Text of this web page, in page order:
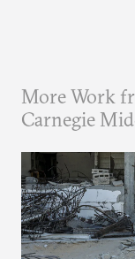
More Work
Carnegie